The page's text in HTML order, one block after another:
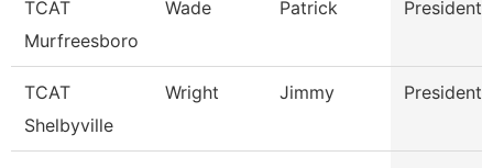
TCAT
Murfreesboro
Wade Patrick President
TCAT
Shelbyville
Wright Jimmy President